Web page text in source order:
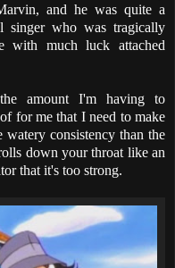
and he was quite a
singer who was tragically
with much luck attached
amount I'm having to
for me that I need to make
consistency than the
down your throat like an
that it's too strong.